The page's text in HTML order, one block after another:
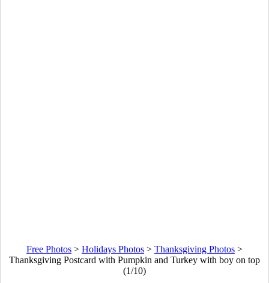
Free Photos > Holidays Photos > Thanksgiving Photos >
Thanksgiving Postcard with Pumpkin and Turkey with boy on top
(1/10)